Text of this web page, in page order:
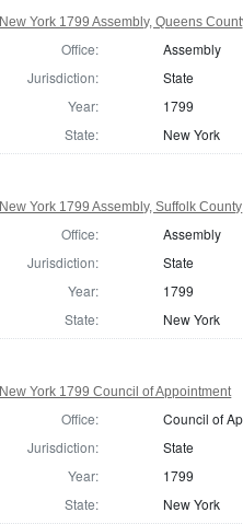
New York 1799 Assembly, Queens
Office:
Assembly
Jurisdiction:
State
Year:
1799
State:
New York
New York 1799 Assembly, Suffolk County
Office:
Assembly
Jurisdiction:
State
Year:
1799
State:
New York
New York 1799 Council of Appointment
Office:
Council of
Jurisdiction:
State
Year:
1799
State:
New York